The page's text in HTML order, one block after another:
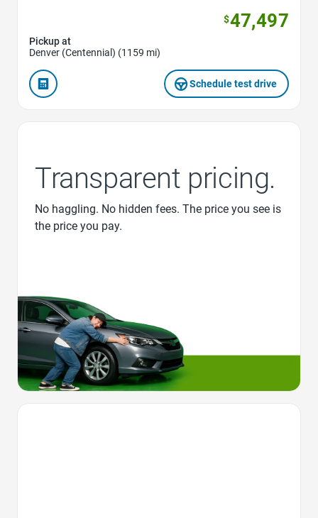
$47,497
Pickup at
Denver (Centennial) (1159 mi)
Schedule test drive
Transparent pricing.
No haggling. No hidden fees. The price you see is
the price you pay.